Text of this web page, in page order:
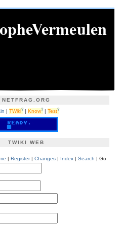
NETFRAG.ORG
| TWiki?| Know?| Test?
TWIKI WEB
Register| Changes| Index| Search | Go